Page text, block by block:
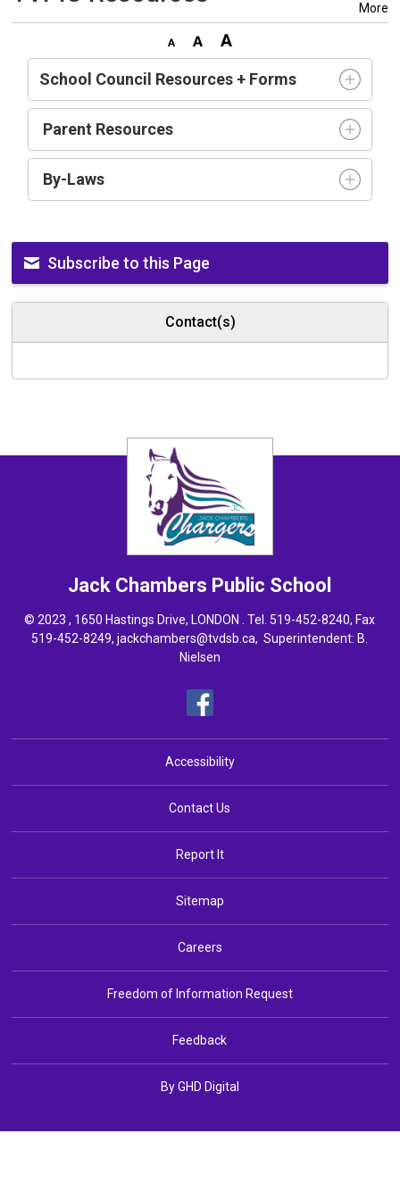
More
School Council Resources + Forms
Parent Resources
By-Laws
Subscribe to this Page
Contact(s)
Jack Chambers Public School
© 2023 , 1650 Hastings Drive, LONDON . Tel. 519-452-8240, Fax
519-452-8249,jackchambers@tvdsb.ca, Superintendent:B.
Nielsen
Accessibility
Contact Us
Report It
Sitemap
Careers
Freedom of Information Request
Feedback
By GHD Digital